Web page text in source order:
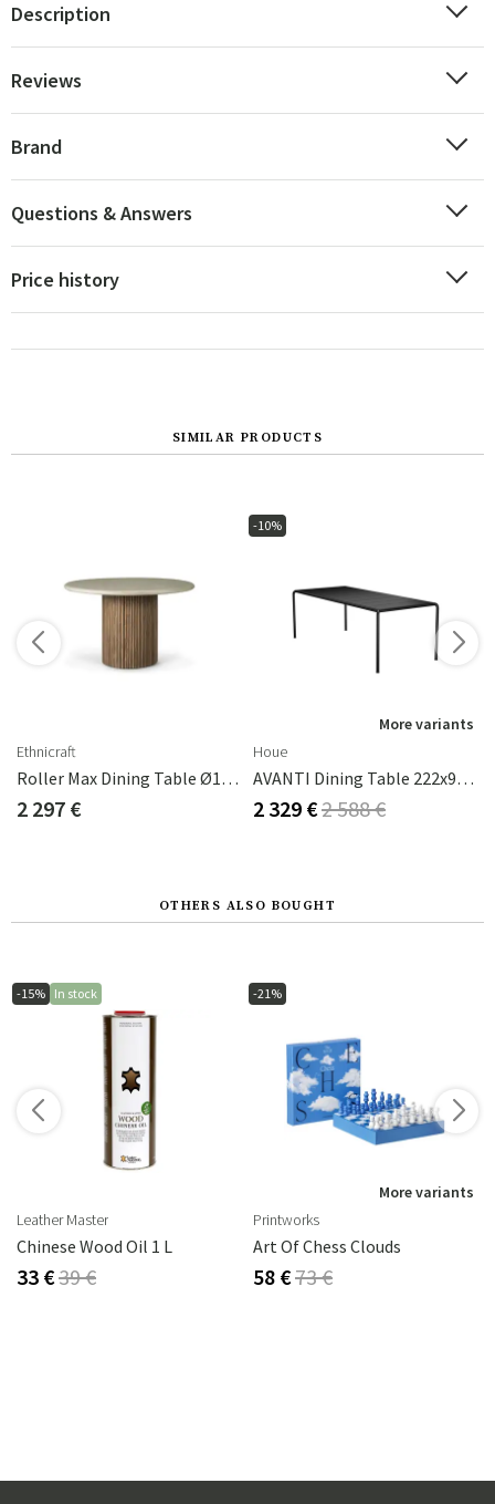
Description
Reviews
Brand
Questions & Answers
Price history
SIMILAR PRODUCTS
Ethnicraft
Roller Max Dining Table Ø125 Cm
2 297 €
-10%
More variants
Houe
AVANTI Dining Table 222x98 Cm Black
2 329 €2 588 €
OTHERS ALSO BOUGHT
-15% In stock
Leather Master
Chinese Wood Oil 1 L
33 €39 €
-21%
More variants
Printworks
Art Of Chess Clouds
58 €73 €